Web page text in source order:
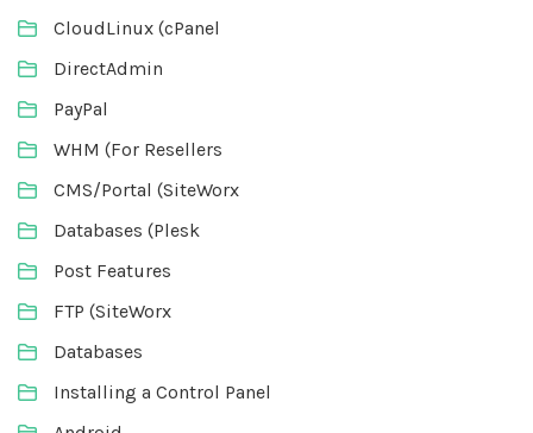
CloudLinux (cPanel
DirectAdmin
PayPal
WHM (For Resellers
CMS/Portal (SiteWorx
Databases (Plesk
Post Features
FTP (SiteWorx
Databases
Installing a Control Panel